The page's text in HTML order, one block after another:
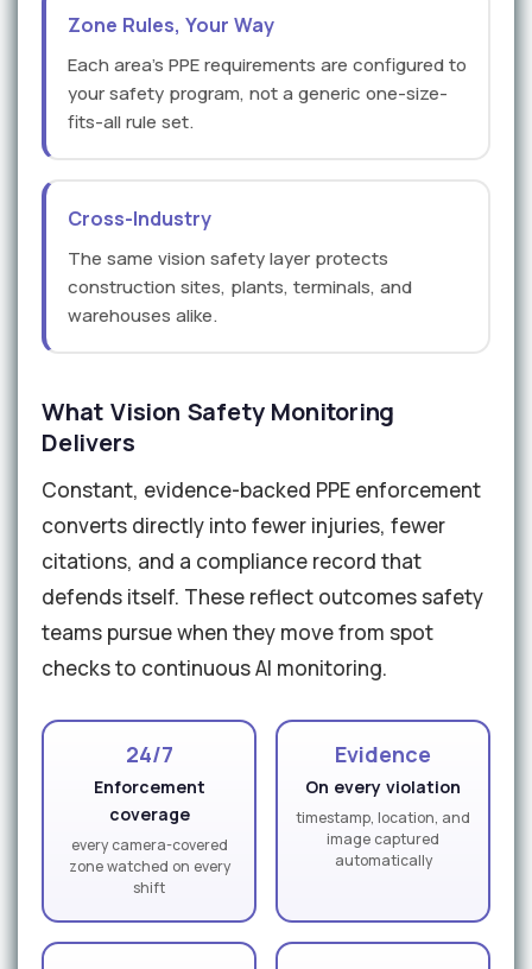
Zone Rules, Your Way
Each area's PPE requirements are configured to
your safety program, not a generic one-size-
fits-all rule set.
Cross-Industry
The same vision safety layer protects
construction sites, plants, terminals, and
warehouses alike.
What Vision Safety Monitoring
Delivers
Constant, evidence-backed PPE enforcement
converts directly into fewer injuries, fewer
citations, and a compliance record that
defends itself. These reflect outcomes safety
teams pursue when they move from spot
checks to continuous AI monitoring.
24/7
Enforcement
coverage
every camera-covered
zone watched on every
shift
Evidence
On every violation
timestamp, location, and
image captured
automatically